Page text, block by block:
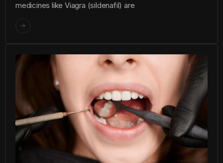
medicines like Viagra (sildenafil) are